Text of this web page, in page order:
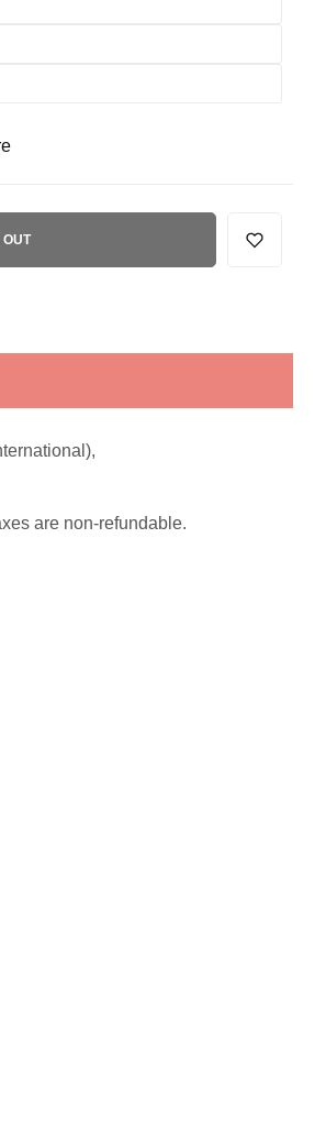
OUT
are non-refundable.